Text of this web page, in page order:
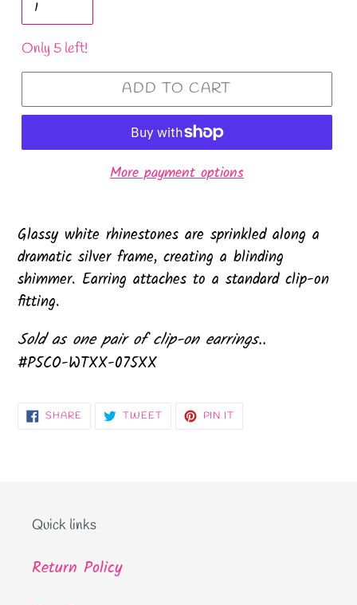
Only 5 left!
ADD TO CART
More payment options
Glassy white rhinestones are sprinkled along a
dramatic silver frame, creating a blinding
shimmer. Earring attaches to a standard clip-on
fitting.
Sold as one pair of clip-on earrings..
#P5CO-WTXX-075XX
SHARE SHARE TWEETTWEET PIN IT
Quick links
Return Policy